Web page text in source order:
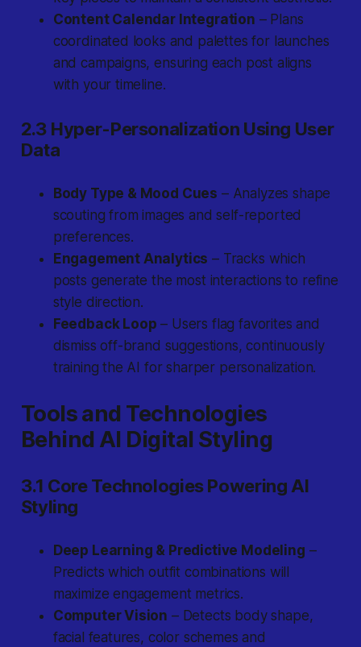
Content Calendar Integration – Plans
coordinated looks and palettes for launches
and campaigns, ensuring each post aligns
with your timeline.
2.3 Hyper-Personalization Using User
Data
Body Type & Mood Cues – Analyzes shape
scouting from images and self-reported
preferences.
Engagement Analytics – Tracks which
posts generate the most interactions to refine
style direction.
Feedback Loop – Users flag favorites and
dismiss off-brand suggestions, continuously
training the AI for sharper personalization.
Tools and Technologies
Behind AI Digital Styling
3.1 Core Technologies Powering AI
Styling
Deep Learning & Predictive Modeling –
Predicts which outfit combinations will
maximize engagement metrics.
Computer Vision – Detects body shape,
facial features, color schemes and